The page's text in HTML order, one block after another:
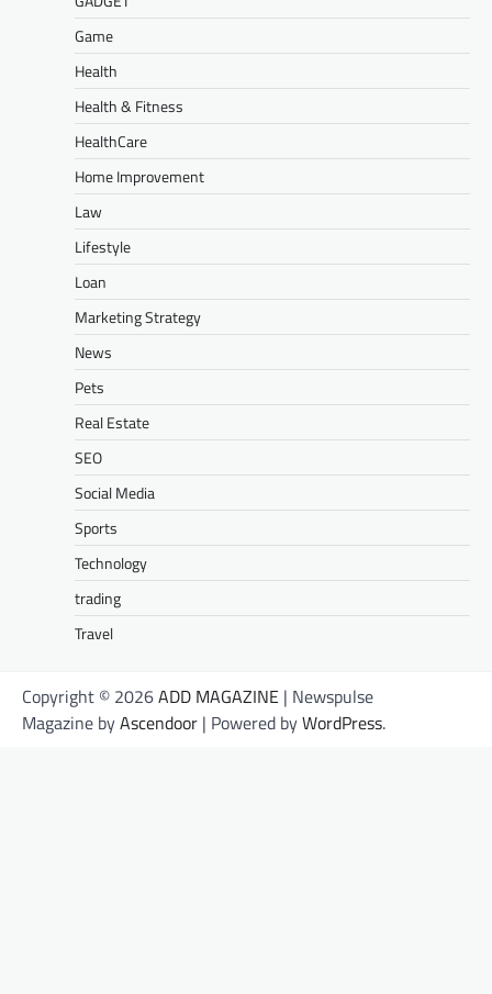
Game
Health
Health & Fitness
HealthCare
Home Improvement
Law
Lifestyle
Loan
Marketing Strategy
News
Pets
Real Estate
SEO
Social Media
Sports
Technology
trading
Travel
Copyright © 2026ADD MAGAZINE | Newspulse
Magazine byAscendoor | Powered byWordPress.